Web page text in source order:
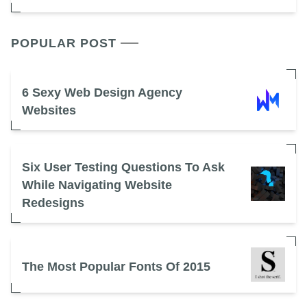
POPULAR POST
6 Sexy Web Design Agency
Websites
Six User Testing Questions To Ask
While Navigating Website
Redesigns
The Most Popular Fonts Of 2015